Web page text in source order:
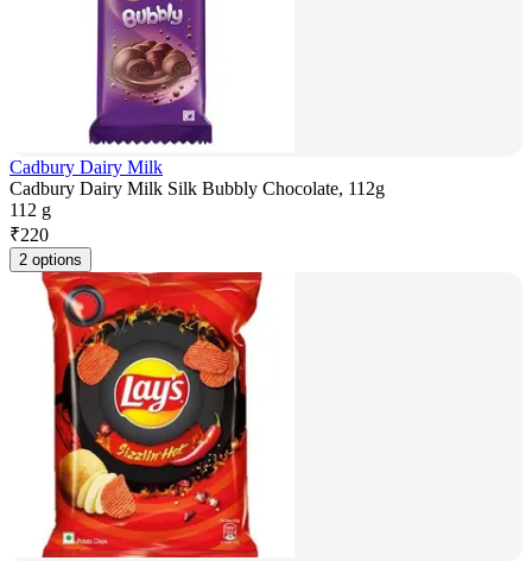
Cadbury Dairy Milk
Cadbury Dairy Milk Silk Bubbly Chocolate, 112g
112 g
₹220
2 options